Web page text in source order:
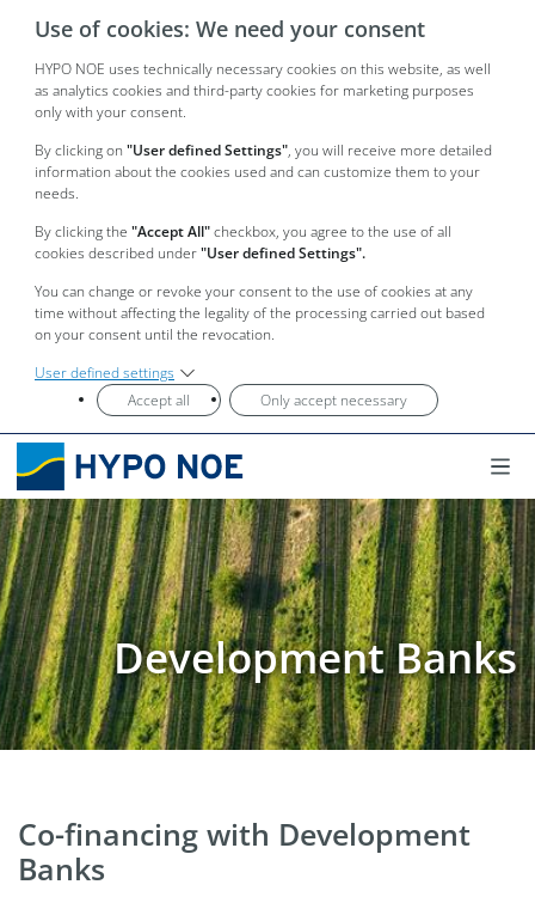
Use of cookies: We need your consent
HYPO NOE uses technically necessary cookies on this website, as well
as analytics cookies and third-party cookies for marketing purposes
only with your consent.
By clicking on "User defined Settings", you will receive more detailed
information about the cookies used and can customize them to your
needs.
By clicking the "Accept All"checkbox, you agree to the use of all
cookies described under"User defined Settings".
You can change or revoke your consent to the use of cookies at any
time without affecting the legality of the processing carried out based
on your consent until the revocation.
User defined settings
Accept all
Only accept necessary
Development Banks
Co-financing with Development
Banks